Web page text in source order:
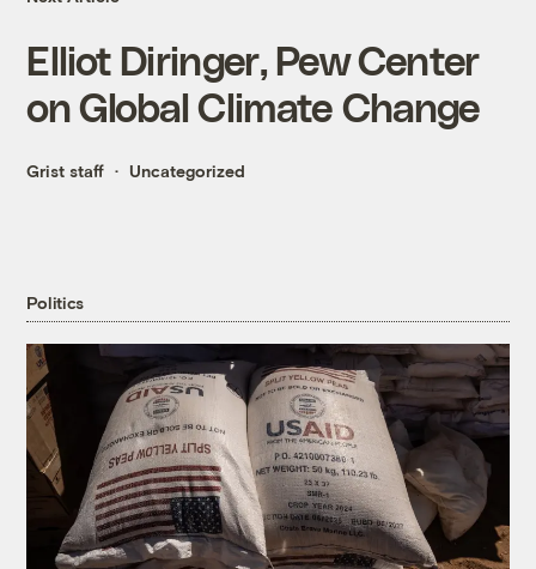
Elliot Diringer, Pew Center
on Global Climate Change
Grist staff Uncategorized
Politics